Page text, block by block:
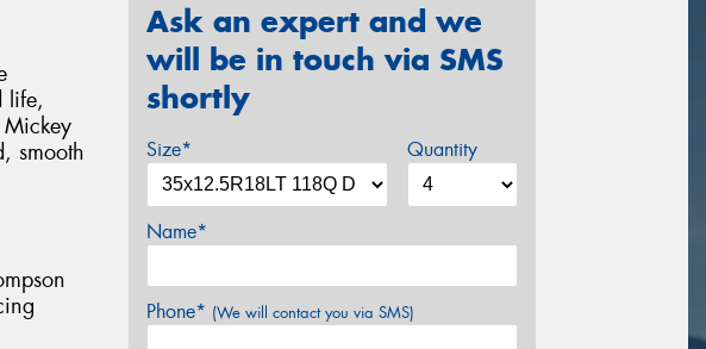
life,
smooth
Ask an expert and we
will be in touch via SMS
shortly
Size* Quantity
Name*
Phone* (We will contact you via SMS)